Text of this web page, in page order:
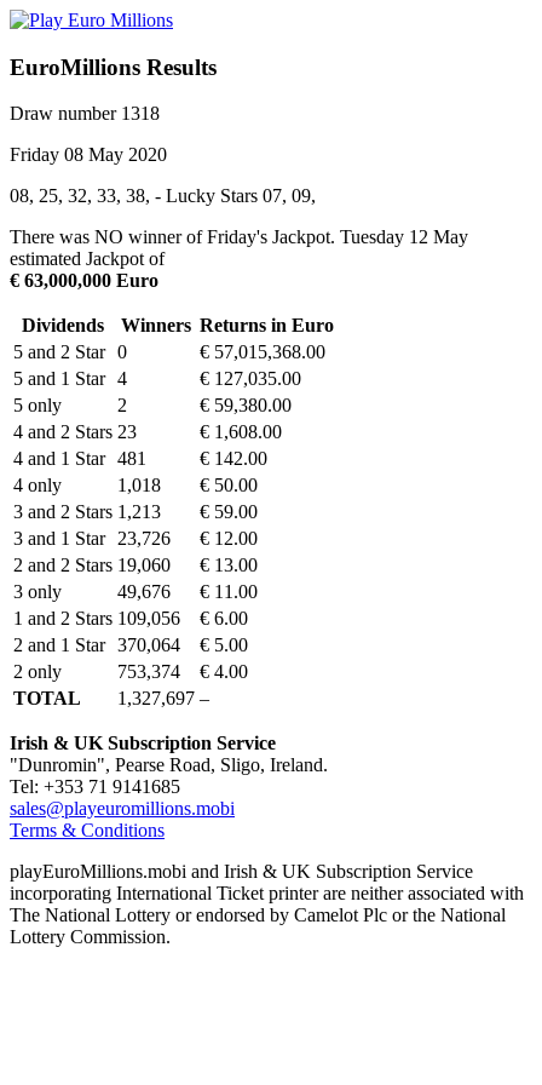
EuroMillions Results
Draw number 1318
Friday 08 May 2020
08, 25, 32, 33, 38, - Lucky Stars 07, 09,
There was NO winner of Friday's Jackpot. Tuesday 12 May
estimated Jackpot of
€ 63,000,000 Euro
Dividends Winners Returns in Euro
5 and 2 Star 0
€ 57,015,368.00
5 and 1 Star 4
€ 127,035.00
5 only
2
€ 59,380.00
4 and 2 Stars 23
€ 1,608.00
4 and 1 Star 481
€ 142.00
4 only
1,018
€ 50.00
3 and 2 Stars 1,213
€ 59.00
3 and 1 Star 23,726
€ 12.00
2 and 2 Stars 19,060
€ 13.00
3 only
49,676
€ 11.00
1 and 2 Stars 109,056
€ 6.00
2 and 1 Star 370,064
€ 5.00
2 only
753,374
€ 4.00
TOTAL
1,327,697 –
Irish & UK Subscription Service
"Dunromin", Pearse Road, Sligo, Ireland.
Tel: +353 71 9141685
sales@playeuromillions.mobi
Terms & Conditions
playEuroMillions.mobi and Irish & UK Subscription Service
incorporating International Ticket printer are neither associated with
The National Lottery or endorsed by Camelot Plc or the National
Lottery Commission.